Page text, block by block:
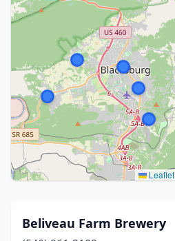
Leaflet
Beliveau Farm Brewery